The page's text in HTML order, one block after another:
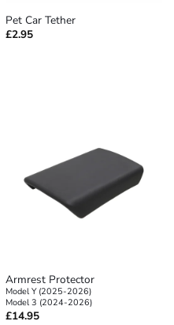
Pet Car Tether
£2.95
Armrest Protector
Model Y (2025-2026)
Model 3 (2024-2026)
£14.95